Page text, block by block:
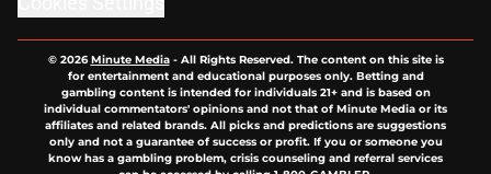
© 2026Minute Media- All Rights Reserved. The content on this site is
for entertainment and educational purposes only. Betting and
gambling content is intended for individuals 21+ and is based on
individual commentators' opinions and not that of Minute Media or its
affiliates and related brands. All picks and predictions are suggestions
only and not a guarantee of success or profit. If you or someone you
know has a gambling problem, crisis counseling and referral services